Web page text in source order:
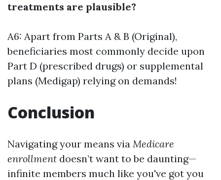
treatments are plausible?
A6: Apart from Parts A & B (Original),
beneficiaries most commonly decide upon
Part D (prescribed drugs) or supplemental
plans (Medigap) relying on demands!
Conclusion
Navigating your means via Medicare
enrollment doesn’t want to be daunting—
infinite members much like you've got you